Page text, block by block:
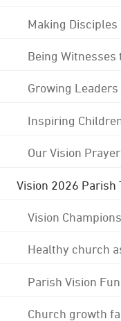
Making
Being Witnesses
Growing
Inspiring
Our Vision Prayer
Vision 2026 Parish
Vision
Healthy church
Parish Vision
Church growth